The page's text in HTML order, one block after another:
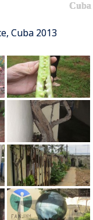
Cuba
Cuba 2013